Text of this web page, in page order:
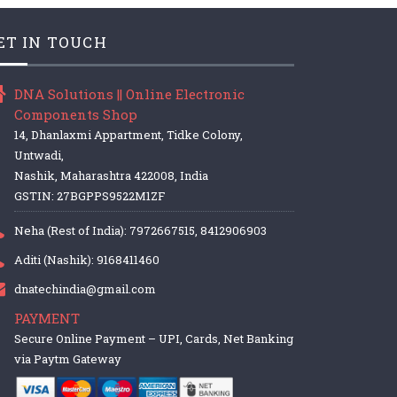
IN TOUCH
DNA Solutions || Online Electronic
Components Shop
14, Dhanlaxmi Appartment, Tidke Colony,
Untwadi,
Nashik, Maharashtra 422008, India
GSTIN: 27BGPPS9522M1ZF
Neha (Rest of India): 7972667515, 8412906903
Aditi (Nashik): 9168411460
dnatechindia@gmail.com
PAYMENT
Secure Online Payment – UPI, Cards, Net Banking
via Paytm Gateway